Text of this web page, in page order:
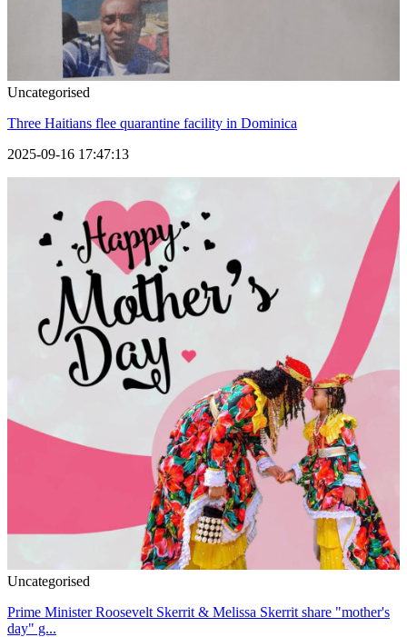
Uncategorised
Three Haitians flee quarantine facility in Dominica
2025-09-16 17:47:13
Uncategorised
Prime Minister Roosevelt Skerrit & Melissa Skerrit share "mother's
day" g...